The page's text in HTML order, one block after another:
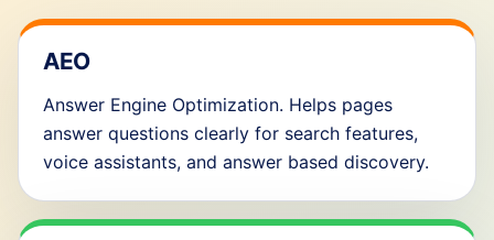
AEO
Answer Engine Optimization. Helps pages
answer questions clearly for search features,
voice assistants, and answer based discovery.